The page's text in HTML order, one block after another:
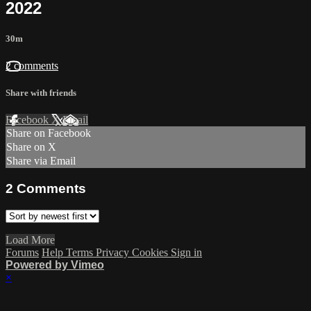
2022
30m
2 comments
Share with friends
Facebook XEmail
Share on Facebook
Share on X
Share via Email
2 Comments
Load More
Forums Help Terms Privacy Cookies Sign in
Powered by Vimeo
×